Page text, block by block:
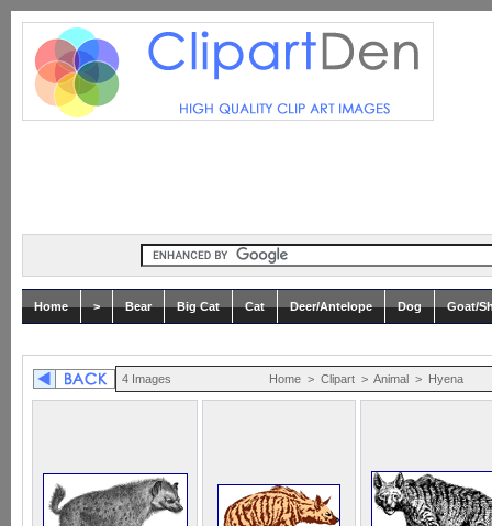
Home > Bear Big Cat Cat Deer/Antelope Dog Goat/
4 Images Home> Clipart> Animal> Hyena